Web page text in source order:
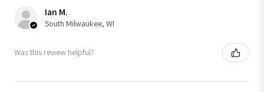
Ian M.
South Milwaukee, WI
Was this review helpful?